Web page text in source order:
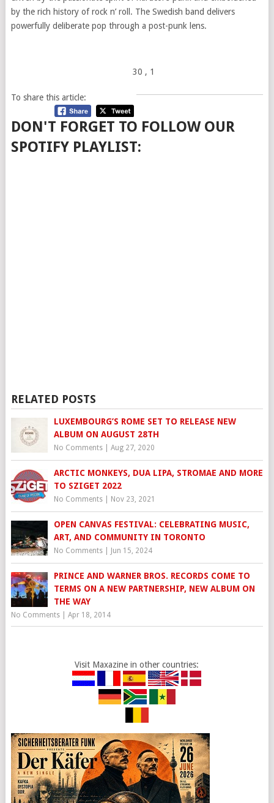
by the rich history of rock n’roll . The Swedish band delivers
powerfully deliberate pop through a post-punk lens.
30 , 1
To share this article:
DON'T FORGET TO FOLLOW OUR
SPOTIFY PLAYLIST:
RELATED POSTS
LUXEMBOURG’S ROME SET TO RELEASE NEW
ALBUM ON AUGUST 28TH
No Comments| Aug 27, 2020
ARCTIC MONKEYS, DUA LIPA, STROMAE AND MORE
TO SZIGET 2022
No Comments| Nov 23, 2021
OPEN CANVAS FESTIVAL: CELEBRATING MUSIC,
ART, AND COMMUNITY IN TORONTO
No Comments| Jun 15, 2024
PRINCE AND WARNER BROS. RECORDS COME TO
TERMS ON A NEW PARTNERSHIP, NEW ALBUM ON
THE WAY
No Comments| Apr 18, 2014
Visit Maxazine in other countries: